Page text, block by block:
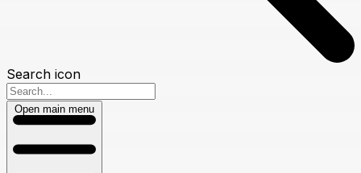
Search icon
Open main menu